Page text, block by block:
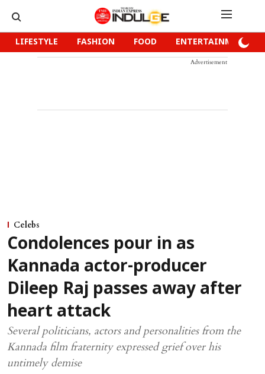
LIFESTYLE FASHION FOOD ENTERTAINMENT
Advertisement
Celebs
Condolences pour in as
Kannada actor-producer
Dileep Raj passes away after
heart attack
Several politicians, actors and personalities from the
Kannada film fraternity expressed grief over his
untimely demise